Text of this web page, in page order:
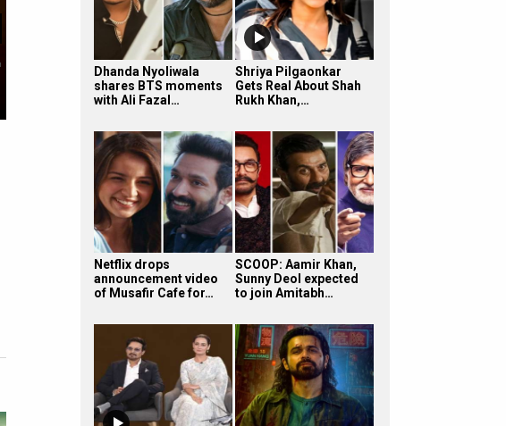
Dhanda Nyoliwala
shares BTS moments
with Ali Fazal…
Shriya Pilgaonkar
Gets Real About Shah
Rukh Khan,…
Netflix drops
announcement video
of Musafir Cafe for…
SCOOP: Aamir Khan,
Sunny Deol expected
to join Amitabh…